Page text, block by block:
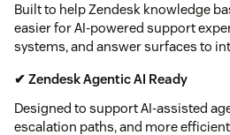
Built to help Zendesk knowledge
easier for AI-powered support
systems, and answer surfaces to
✔ Zendesk Agentic AI Ready
Designed to support AI-assisted
escalation paths, and more